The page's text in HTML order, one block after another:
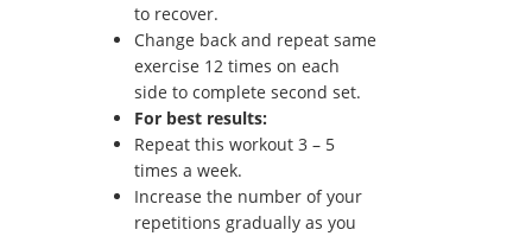
to recover.
Change back and repeat same
exercise 12 times on each
side to complete second set.
For best results:
Repeat this workout 3 – 5
times a week.
Increase the number of your
repetitions gradually as you